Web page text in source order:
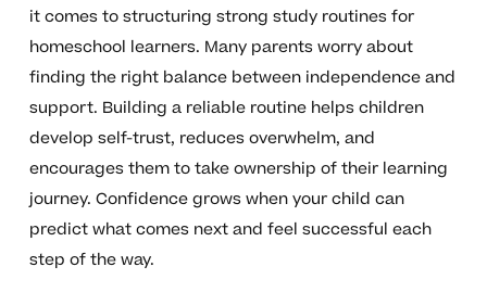
it comes to structuring strong study routines for
homeschool learners. Many parents worry about
finding the right balance between independence and
support. Building a reliable routine helps children
develop self-trust, reduces overwhelm, and
encourages them to take ownership of their learning
journey. Confidence grows when your child can
predict what comes next and feel successful each
step of the way.